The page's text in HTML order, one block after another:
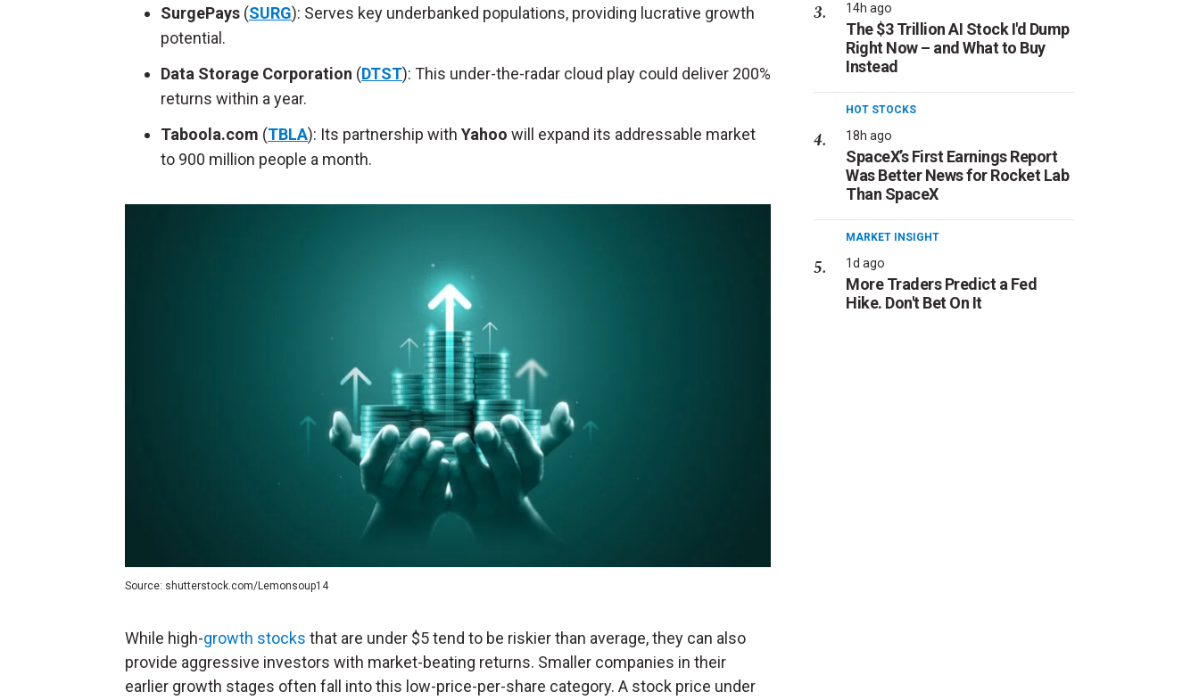
SurgePays (SURG): Serves key underbanked populations, providing lucrative growth
potential.
Data Storage Corporation (DTST): This under-the-radar cloud play could deliver 200%
returns within a year.
Taboola.com (TBLA): Its partnership with Yahoo will expand its addressable market
to 900 million people a month.
Source: shutterstock.com/Lemonsoup14
While high-growth stocks that are under $5 tend to be riskier than average, they can also
provide aggressive investors with market-beating returns. Smaller companies in their
earlier growth stages often fall into this low-price-per-share category. A stock price under
14h ago
The $3 Trillion AI Stock I'd Dump
Right Now – and What to Buy
Instead
HOT STOCKS
18h ago
SpaceX’s First Earnings Report
Was Better News for Rocket Lab
Than SpaceX
MARKET INSIGHT
1d ago
More Traders Predict a Fed
Hike. Don't Bet On It